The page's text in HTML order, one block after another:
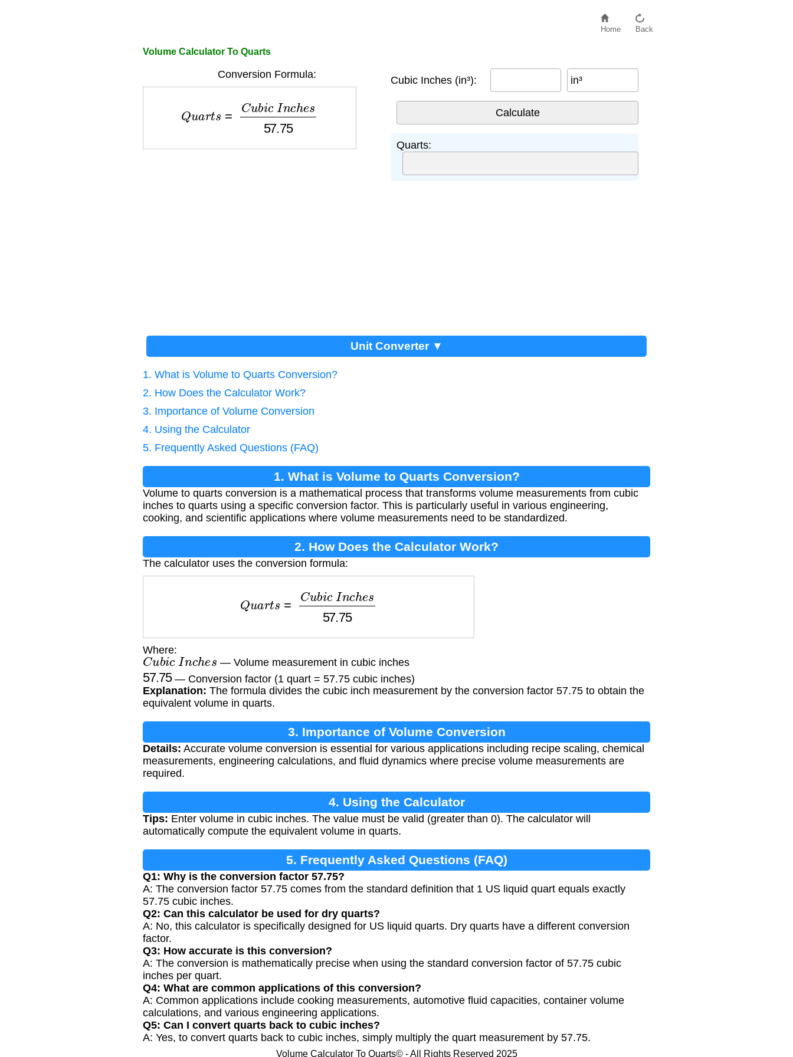
Home Back
Volume Calculator To Quarts
Conversion Formula:
bic Inc hes57.75
Cubic Inches (in³): in³
Quarts:
Unit Converter ▼
1. What is Volume to Quarts Conversion?
2. How Does the Calculator Work?
3. Importance of Volume Conversion
4. Using the Calculator
5. Frequently Asked Questions (FAQ)
1. What is Volume to Quarts Conversion?
Volume to quarts conversion is a mathematical process that transforms volume measurements from cubic
inches to quarts using a specific conversion factor. This is particularly useful in various engineering,
cooking, and scientific applications where volume measurements need to be standardized.
2. How Does the Calculator Work?
The calculator uses the conversion formula:
bic Inc hes57.75
Where:
Cubic In h — Volume measurement in cubic inches
57.75— Conversion factor (1 quart = 57.75 cubic inches)
Explanation: The formula divides the cubic inch measurement by the conversion factor 57.75 to obtain the
equivalent volume in quarts.
3. Importance of Volume Conversion
Details: Accurate volume conversion is essential for various applications including recipe scaling, chemical
measurements, engineering calculations, and fluid dynamics where precise volume measurements are
required.
4. Using the Calculator
Tips: Enter volume in cubic inches. The value must be valid (greater than 0). The calculator will
automatically compute the equivalent volume in quarts.
5. Frequently Asked Questions (FAQ)
Q1: Why is the conversion factor 57.75?
A: The conversion factor 57.75 comes from the standard definition that 1 US liquid quart equals exactly
57.75 cubic inches.
Q2: Can this calculator be used for dry quarts?
A: No, this calculator is specifically designed for US liquid quarts. Dry quarts have a different conversion
factor.
Q3: How accurate is this conversion?
A: The conversion is mathematically precise when using the standard conversion factor of 57.75 cubic
inches per quart.
Q4: What are common applications of this conversion?
A: Common applications include cooking measurements, automotive fluid capacities, container volume
calculations, and various engineering applications.
Q5: Can I convert quarts back to cubic inches?
A: Yes, to convert quarts back to cubic inches, simply multiply the quart measurement by 57.75.
Volume Calculator To Quarts© - All Rights Reserved 2025